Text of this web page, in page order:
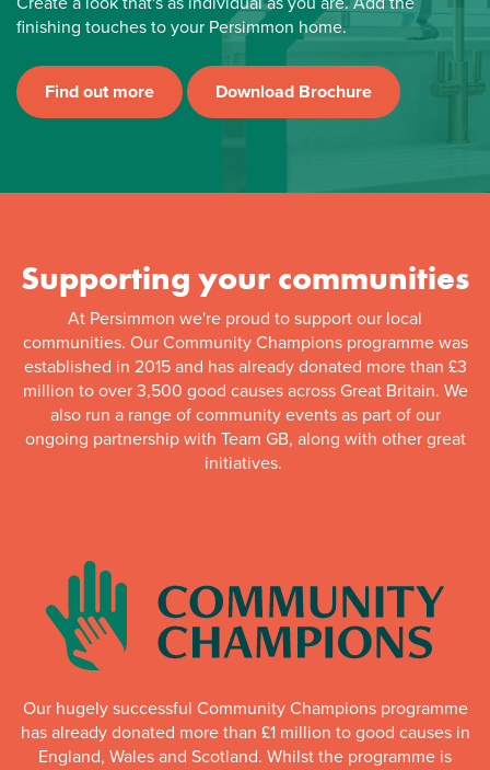
finishing touches to your Persimmon home.
Find out more Download Brochure
Supporting your communities
At Persimmon we're proud to support our local
communities. Our Community Champions programme was
established in 2015 and has already donated more than £3
million to over 3,500 good causes across Great Britain. We
also run a range of community events as part of our
ongoing partnership with Team GB, along with other great
initiatives.
Our hugely successful Community Champions programme
has already donated more than £1 million to good causes in
England, Wales and Scotland. Whilst the programme is